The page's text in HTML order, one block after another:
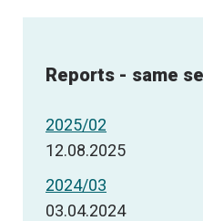
Reports - same
2025/02
12.08.2025
2024/03
03.04.2024